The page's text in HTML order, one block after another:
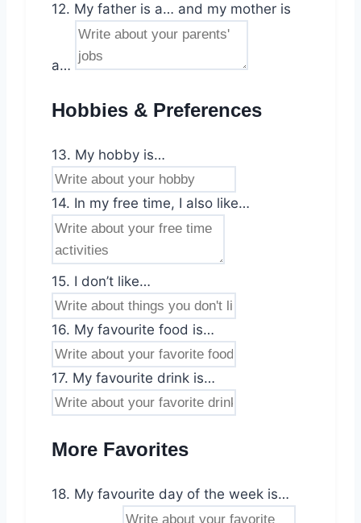
12. My father is a… and my mother is
a…
Hobbies & Preferences
13. My hobby is…
14. In my free time, I also like…
15. I don’t like…
16. My favourite food is…
17. My favourite drink is…
More Favorites
18. My favourite day of the week is…